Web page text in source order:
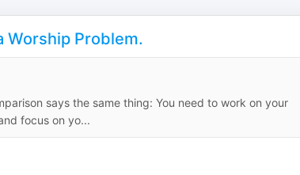
Worship Problem.
says the same thing: You need to work on your
focus on yo...